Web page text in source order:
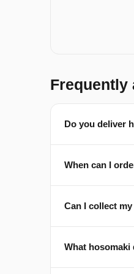
Frequently
Do you deliver
When can I
Can I collect
What hosomaki